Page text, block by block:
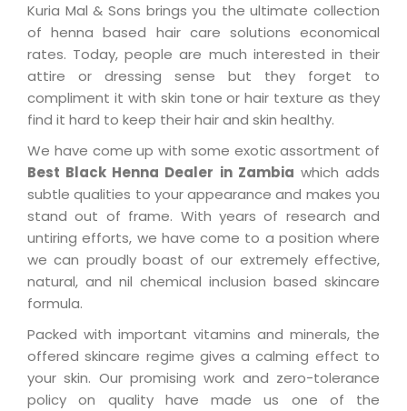
Kuria Mal & Sons brings you the ultimate collection
of henna based hair care solutions economical
rates. Today, people are much interested in their
attire or dressing sense but they forget to
compliment it with skin tone or hair texture as they
find it hard to keep their hair and skin healthy.
We have come up with some exotic assortment of
Best Black Henna Dealer in Zambia which adds
subtle qualities to your appearance and makes you
stand out of frame. With years of research and
untiring efforts, we have come to a position where
we can proudly boast of our extremely effective,
natural, and nil chemical inclusion based skincare
formula.
Packed with important vitamins and minerals, the
offered skincare regime gives a calming effect to
your skin. Our promising work and zero-tolerance
policy on quality have made us one of the